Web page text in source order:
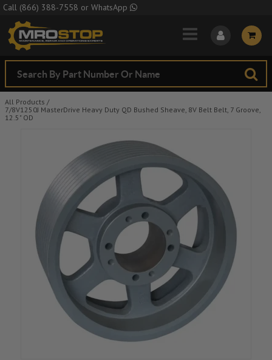
Skip to Main Content
Call (866) 388-7558 or WhatsApp
All Products /
7/8V1250J MasterDrive Heavy Duty QD Bushed Sheave, 8V Belt Belt, 7 Groove,
12.5" OD